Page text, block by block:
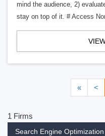
mind the audience, 2)
stay on top of it. # Access
« <
1 Firms
Search Engine Optimization